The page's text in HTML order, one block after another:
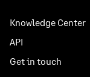
Knowledge Center
API
Get in touch